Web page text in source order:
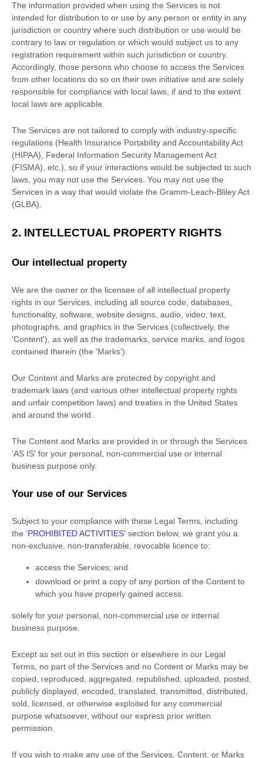
The information provided when using the Services is not
intended for distribution to or use by any person or entity in any
jurisdiction or country where such distribution or use would be
contrary to law or regulation or which would subject us to any
registration requirement within such jurisdiction or country.
Accordingly, those persons who choose to access the Services
from other locations do so on their own initiative and are solely
responsible for compliance with local laws, if and to the extent
local laws are applicable.
The Services are not tailored to comply with industry-specific
regulations (Health Insurance Portability and Accountability Act
(HIPAA), Federal Information Security Management Act
(FISMA), etc.), so if your interactions would be subjected to such
laws, you may not use the Services. You may not use the
Services in a way that would violate the Gramm-Leach-Bliley Act
(GLBA).
2. INTELLECTUAL PROPERTY RIGHTS
Our intellectual property
We are the owner or the licensee of all intellectual property
rights in our Services, including all source code, databases,
functionality, software, website designs, audio, video, text,
photographs, and graphics in the Services (collectively, the
'Content'), as well as the trademarks, service marks, and logos
contained therein (the 'Marks').
Our Content and Marks are protected by copyright and
trademark laws (and various other intellectual property rights
and unfair competition laws) and treaties in the United States
and around the world.
The Content and Marks are provided in or through the Services
'AS IS' for your personal, non-commercial use or internal
business purpose only.
Your use of our Services
Subject to your compliance with these Legal Terms, including
the 'PROHIBITED ACTIVITIES' section below, we grant you a
non-exclusive, non-transferable, revocable licence to:
access the Services; and
download or print a copy of any portion of the Content to
which you have properly gained access.
solely for your personal, non-commercial use or internal
business purpose
Except as set out in this section or elsewhere in our Legal
Terms, no part of the Services and no Content or Marks may be
copied, reproduced, aggregated, republished, uploaded, posted,
publicly displayed, encoded, translated, transmitted, distributed,
sold, licensed, or otherwise exploited for any commercial
purpose whatsoever, without our express prior written
permission.
If you wish to make any use of the Services, Content, or Marks